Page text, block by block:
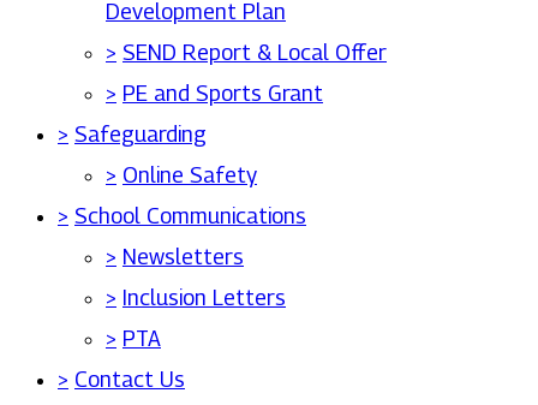
Development Plan
> SEND Report & Local Offer
> PE and Sports Grant
> Safeguarding
> Online Safety
> School Communications
> Newsletters
> Inclusion Letters
> PTA
> Contact Us